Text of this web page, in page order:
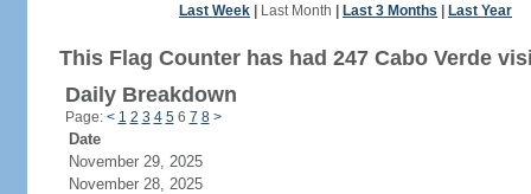
Last Week Last Month Last 3 Months Last Year
This Flag Counter has had 247 Cabo Verde
Daily Breakdown
Page: < 1 2 3 4 56 7 8 >
Date
November 29, 2025
November 28, 2025